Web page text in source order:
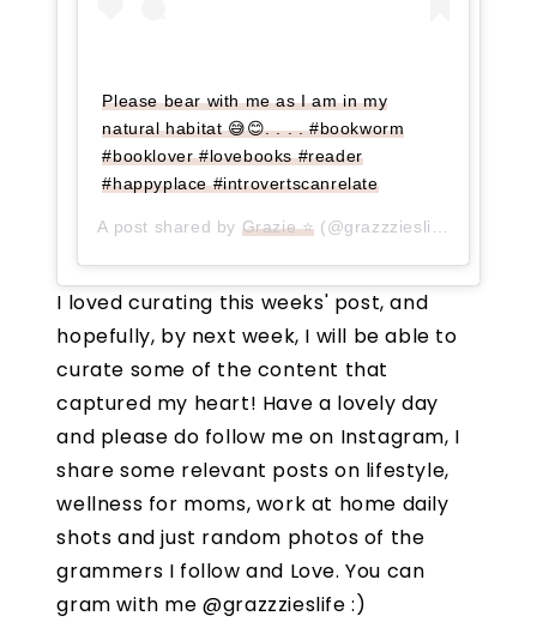
Please bear with me as I am in my
natural habitat 😅😊. . . . #bookworm
#booklover #lovebooks #reader
#happyplace #introvertscanrelate
A post shared by Grazie ⭐ (@grazzzieslife) on
I loved curating this weeks' post, and
hopefully, by next week, I will be able to
curate some of the content that
captured my heart! Have a lovely day
and please do follow me on Instagram, I
share some relevant posts on lifestyle,
wellness for moms, work at home daily
shots and just random photos of the
grammers I follow and Love. You can
gram with me @grazzzieslife :)